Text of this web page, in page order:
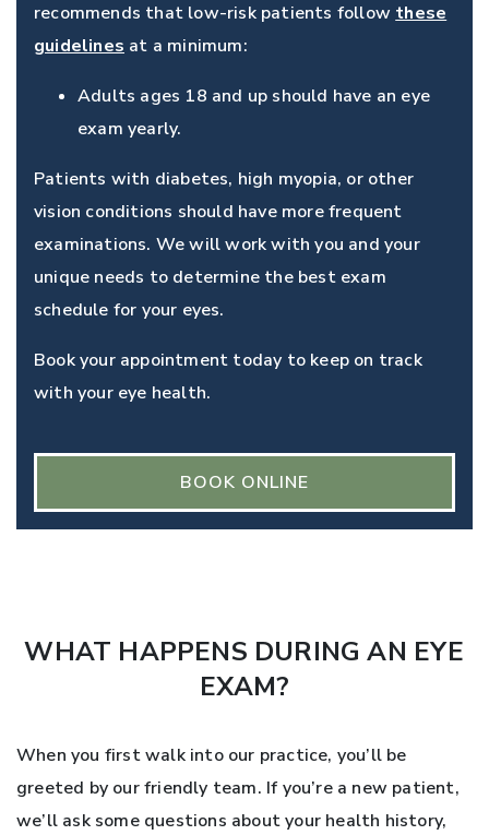
recommends that low-risk patients follow these
guidelines at a minimum:
Adults ages 18 and up should have an eye
exam yearly.
Patients with diabetes, high myopia, or other
vision conditions should have more frequent
examinations. We will work with you and your
unique needs to determine the best exam
schedule for your eyes.
Book your appointment today to keep on track
with your eye health.
BOOK ONLINE
WHAT HAPPENS DURING AN EYE
EXAM?
When you first walk into our practice, you’ll be
greeted by our friendly team. If you’re a new patient,
we’ll ask some questions about your health history,